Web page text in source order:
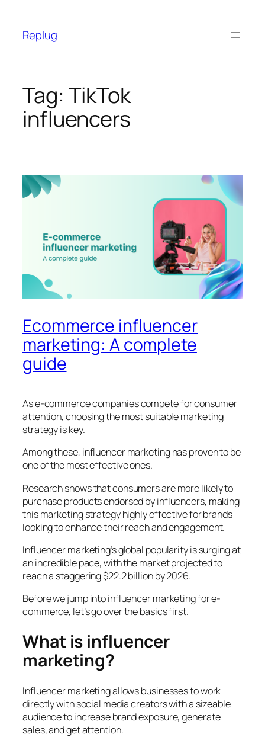
content
Replug
Tag: TikTok
influencers
Ecommerce influencer
marketing: A complete
guide
As e-commerce companies compete for consumer
attention, choosing the most suitable marketing
strategy is key.
Among these, influencer marketing has proven to be
one of the most effective ones.
Research shows that consumers are more likely to
purchase products endorsed by influencers, making
this marketing strategy highly effective for brands
looking to enhance their reach and engagement​.
Influencer marketing’s global popularity is surging at
an incredible pace, with the market projected to
reach a staggering $22.2 billion by 2026.
Before we jump into influencer marketing for e-
commerce, let’s go over the basics first.
What is influencer
marketing?
Influencer marketing allows businesses to work
directly with social media creators with a sizeable
audience to increase brand exposure, generate
sales, and get attention.